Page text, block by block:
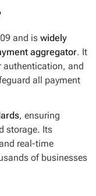
and is widely
aggregator. It
and
all payment
, ensuring
storage. Its
real-time
of businesses